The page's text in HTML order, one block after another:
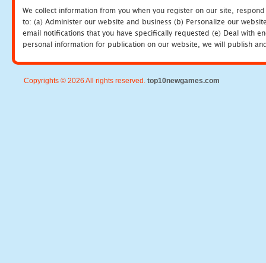
We collect information from you when you register on our site,
to: (a) Administer our website and business (b) Personalize our
email notifications that you have specifically requested (e) Deal with
personal information for publication on our website, we will publish
Copyrights © 2026 All rights reserved. top10newgames.com